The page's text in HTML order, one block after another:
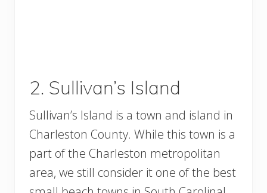
2. Sullivan’s Island
Sullivan’s Island is a town and island in
Charleston County. While this town is a
part of the Charleston metropolitan
area, we still consider it one of the best